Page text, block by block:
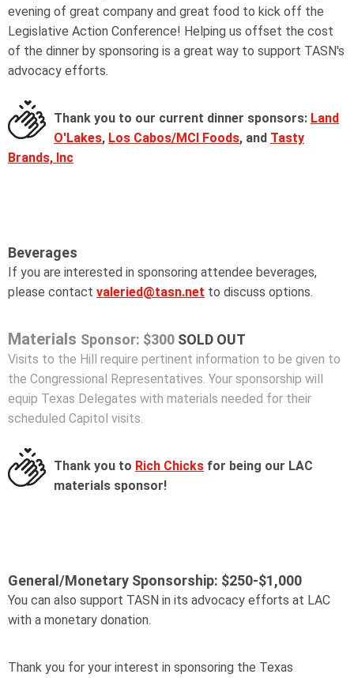
evening of great company and great food to kick off the
Legislative Action Conference! Helping us offset the cost
of the dinner by sponsoring is a great way to support TASN's
advocacy efforts.
Thank you to our current dinner sponsors: Land
O'Lakes, Los Cabos/MCI Foods, and Tasty
Brands, Inc
Beverages
If you are interested in sponsoring attendee beverages,
please contact valeried@tasn.net to discuss options.
Materials Sponsor: $300 SOLD OUT
Visits to the Hill require pertinent information to be given to
the Congressional Representatives. Your sponsorship will
equip Texas Delegates with materials needed for their
scheduled Capitol visits.
Thank you to Rich Chicks for being our LAC
materials sponsor!
General/Monetary Sponsorship: $250-$1,000
You can also support TASN in its advocacy efforts at LAC
with a monetary donation.
Thank you for your interest in sponsoring the Texas